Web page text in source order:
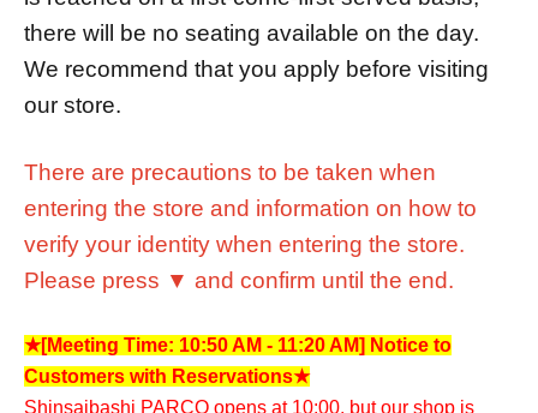
there will be no seating available on the day.
We recommend that you apply before visiting
our store.
There are precautions to be taken when
entering the store and information on how to
verify your identity when entering the store.
Please press ▼ and confirm until the end.
★[Meeting Time: 10:50 AM - 11:20 AM] Notice to
Customers with Reservations★
Shinsaibashi PARCO opens at 10:00, but our shop is